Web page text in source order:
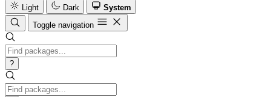
Light
Dark
System
Toggle navigation
?